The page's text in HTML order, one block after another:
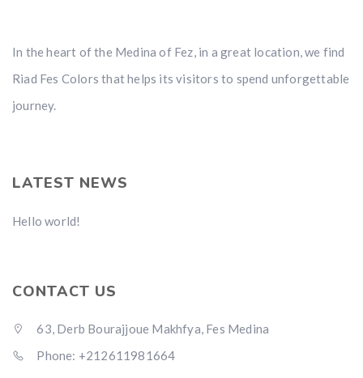
In the heart of the Medina of Fez, in a great location, we find
Riad Fes Colors that helps its visitors to spend unforgettable
journey.
LATEST NEWS
Hello world!
CONTACT US
63, Derb Bourajjoue Makhfya, Fes Medina
Phone: +212611981664